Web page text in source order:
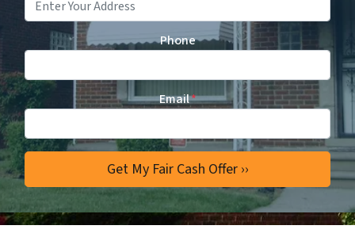
Phone
Email*